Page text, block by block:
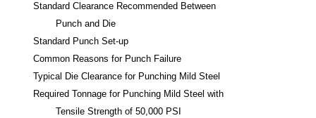
Standard Clearance Recommended Between
Punch and Die
Standard Punch Set-up
Common Reasons for Punch Failure
Typical Die Clearance for Punching Mild Steel
Required Tonnage for Punching Mild Steel with
Tensile Strength of 50,000 PSI